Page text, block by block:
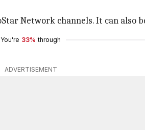
Network channels. It can also
You're 33% through
ADVERTISEMENT